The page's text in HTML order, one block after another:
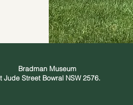
Bradman Museum
Jude Street Bowral NSW 2576.